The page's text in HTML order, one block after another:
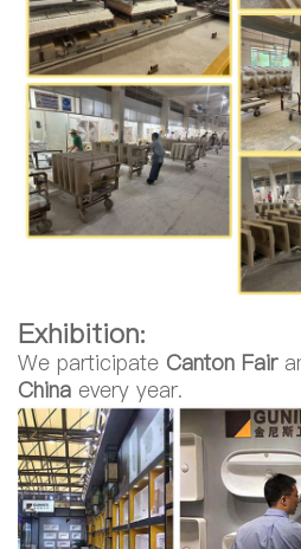
Exhibition:
We participate Canton Fair
China every year.